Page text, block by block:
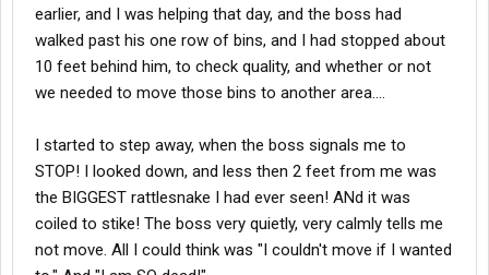
earlier, and I was helping that day, and the boss had
walked past his one row of bins, and I had stopped about
10 feet behind him, to check quality, and whether or not
we needed to move those bins to another area....
I started to step away, when the boss signals me to
STOP! I looked down, and less then 2 feet from me was
the BIGGEST rattlesnake I had ever seen! ANd it was
coiled to stike! The boss very quietly, very calmly tells me
not move. All I could think was "I couldn't move if I wanted